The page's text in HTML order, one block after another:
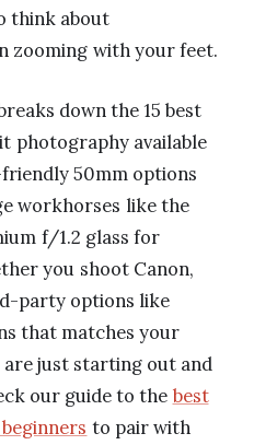
think about
zooming with your feet.
down the 15 best
photography available
50mm options
workhorses like the
f/1.2 glass for
you shoot Canon,
party options like
that matches your
just starting out and
our guide to the best
to pair with